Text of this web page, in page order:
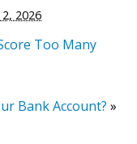
2, 2026
Too Many
Bank Account? »